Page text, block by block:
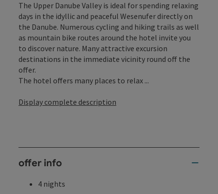
The Upper Danube Valley is ideal for spending relaxing
days in the idyllic and peaceful Wesenufer directly on
the Danube. Numerous cycling and hiking trails as well
as mountain bike routes around the hotel invite you
to discover nature. Many attractive excursion
destinations in the immediate vicinity round off the
offer.
The hotel offers many places to relax ...
Display complete description
offer info
4 nights